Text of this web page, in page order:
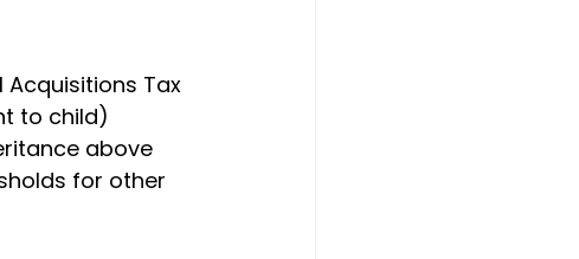
Tax
to child)
above
for other